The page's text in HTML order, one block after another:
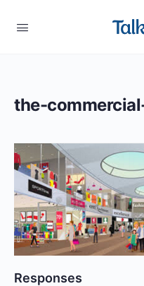
the-
Responses